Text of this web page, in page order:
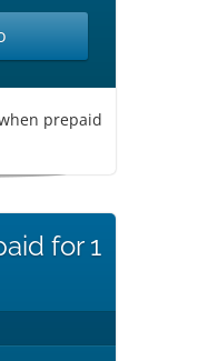
prepaid
for 1